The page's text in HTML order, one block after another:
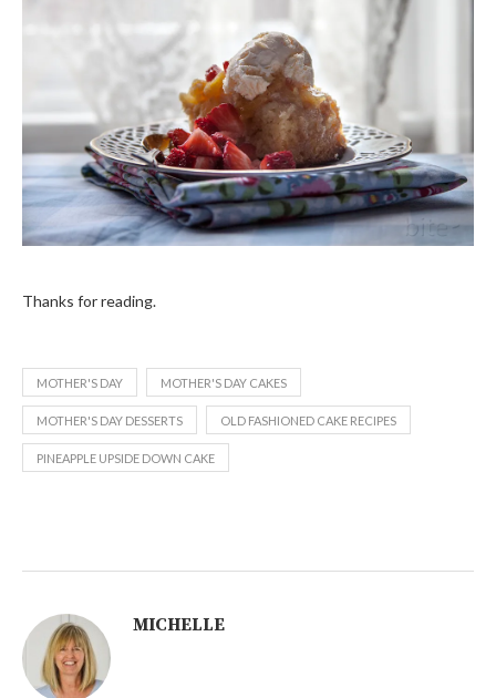
Thanks for reading.
MOTHER'S DAY MOTHER'S DAY CAKES
MOTHER'S DAY DESSERTS OLD FASHIONED CAKE RECIPES
PINEAPPLE UPSIDE DOWN CAKE
MICHELLE